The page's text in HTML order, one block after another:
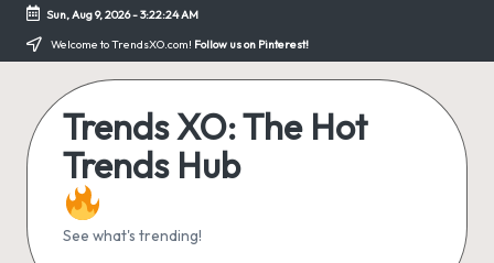
Skip
Sun, Aug 9, 2026-3:22:24 AM
Welcome to TrendsXO.com! Follow us on Pinterest!
Trends XO: The Hot
Trends Hub
See what's trending!